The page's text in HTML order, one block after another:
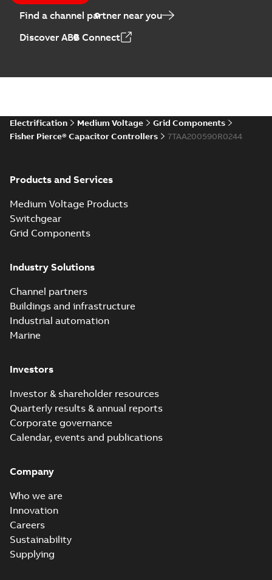
Find a channel partner near you
Discover ABB Connect
Electrification Medium Voltage
Grid Components
Fisher Pierce® Capacitor Controllers
7TAA200590R0244
Products and Services
Medium Voltage Products
Switchgear
Grid Components
Industry Solutions
Channel partners
Buildings and infrastructure
Industrial automation
Marine
Investors
Investor & shareholder resources
Quarterly results & annual reports
Corporate governance
Calendar, events and publications
Company
Who we are
Innovation
Careers
Sustainability
Supplying